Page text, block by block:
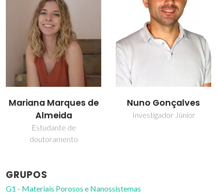
Mariana Marques de
Almeida
Estudante de
doutoramento
Nuno Gonçalves
Investigador Júnior
GRUPOS
G1 - Materiais Porosos e Nanossistemas